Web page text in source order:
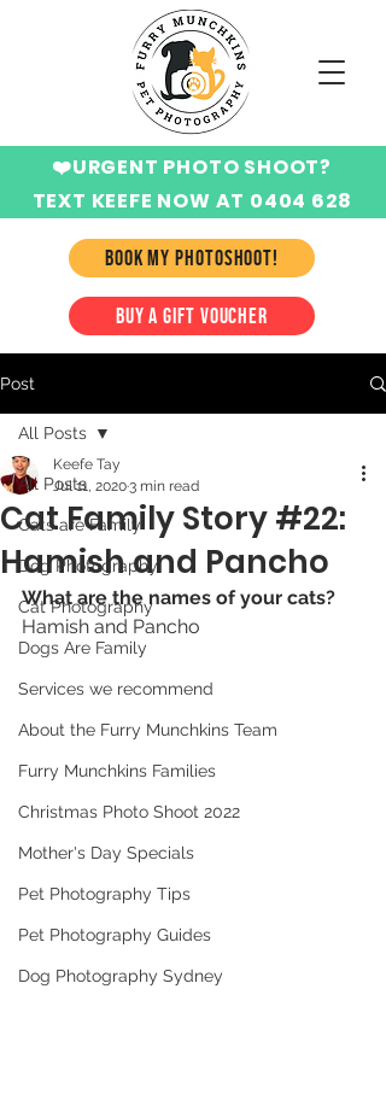
BOOK MY PHOTOSHOOT!
❤️URGENT PHOTO SHOOT?
TEXT KEEFE NOW AT 0404 628
BUY A GIFT VOUCHER
Post
All Posts
Cats are Family
Dog Photography
Cat Photography
Dogs Are Family
Services we recommend
About the Furry Munchkins Team
Furry Munchkins Families
Christmas Photo Shoot 2022
Mother's Day Specials
Pet Photography Tips
Pet Photography Guides
Dog Photography Sydney
All Posts
Cat Family Story #22:
Hamish and Pancho
Keefe Tay
Jul 11, 20203 min read
What are the names of your cats?
Hamish and Pancho